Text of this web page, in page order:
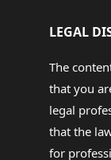
LEGAL
The
that you
legal
that the
for